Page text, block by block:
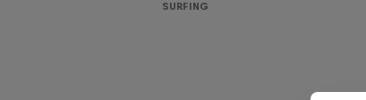
SURFING